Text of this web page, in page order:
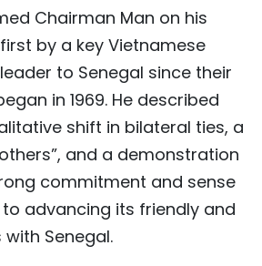
РУССКИЙ
ESPAÑOL
Chairman Man on his
by a key Vietnamese
to Senegal since their
in 1969. He described
shift in bilateral ties, a
and a demonstration
commitment and sense
advancing its friendly and
Senegal.